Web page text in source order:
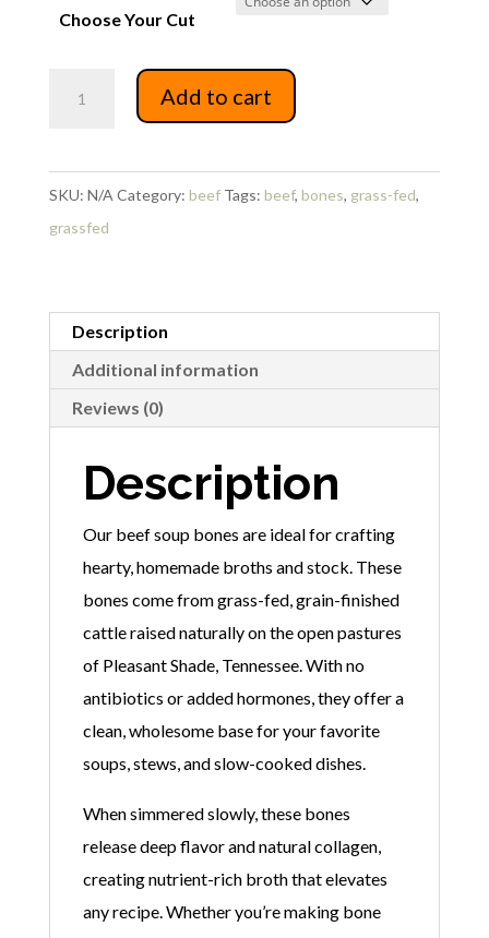
Choose Your Cut
Add to cart
SKU: N/A Category: beef Tags: beef, bones, grass-fed,
grassfed
Description
Additional information
Reviews (0)
Description
Our beef soup bones are ideal for crafting
hearty, homemade broths and stock. These
bones come from grass-fed, grain-finished
cattle raised naturally on the open pastures
of Pleasant Shade, Tennessee. With no
antibiotics or added hormones, they offer a
clean, wholesome base for your favorite
soups, stews, and slow-cooked dishes.
When simmered slowly, these bones
release deep flavor and natural collagen,
creating nutrient-rich broth that elevates
any recipe. Whether you’re making bone